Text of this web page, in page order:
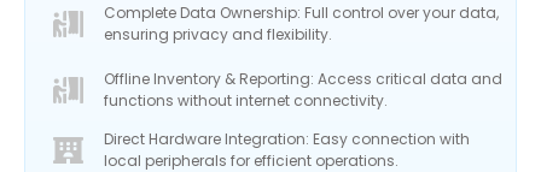
Complete Data Ownership: Full control over your data,
ensuring privacy and flexibility.
Offline Inventory & Reporting: Access critical data and
functions without internet connectivity.
Direct Hardware Integration: Easy connection with
local peripherals for efficient operations.